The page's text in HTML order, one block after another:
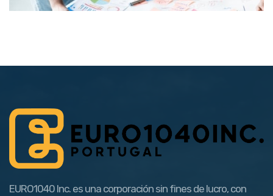
EURO1040 Inc. es una corporación sin fines de lucro, con